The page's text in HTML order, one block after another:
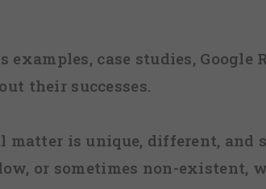
case studies, Google
their successes.
matter is unique, different, and
or sometimes non-existent,